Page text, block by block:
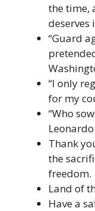
the time,
deserves
“Guard
“I only
for my
“Who
Thank
the
freedom.
Land of
Have a